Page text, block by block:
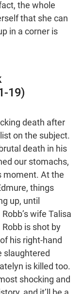
the whole
that she can
in a corner is
19)
death after
on the subject.
death in his
our stomachs,
moment. At the
things
up, until
wife Talisa
is shot by
his right-hand
slaughtered
is killed too.
shocking and